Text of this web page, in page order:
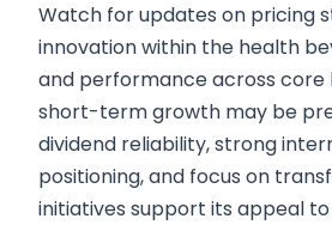
Watch for updates on pricing
innovation within the health
and performance across core
short-term growth may be
dividend reliability, strong
positioning, and focus on
initiatives support its appeal